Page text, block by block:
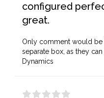
configured
great.
Only comment would be
separate box, as they
Dynamics